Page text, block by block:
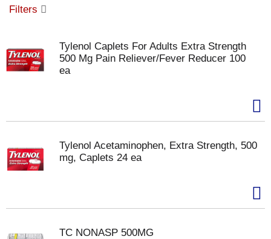
g
i
o
n
Filters
Tylenol Caplets For Adults Extra Strength
500 Mg Pain Reliever/Fever Reducer 100
ea
Tylenol Acetaminophen, Extra Strength, 500
mg, Caplets 24 ea
TC NONASP 500MG